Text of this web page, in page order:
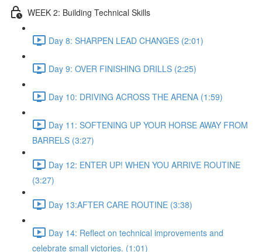
WEEK 2: Building Technical Skills
Day 8: SHARPEN LEAD CHANGES (2:01)
Day 9: OVER FINISHING DRILLS (2:25)
Day 10: DRIVING ACROSS THE ARENA (1:59)
Day 11: SOFTENING UP YOUR HORSE AWAY FROM
BARRELS (3:27)
Day 12: ENTER UP! WHEN YOU ARRIVE ROUTINE
(3:27)
Day 13:AFTER CARE ROUTINE (3:38)
Day 14: Reflect on technical improvements and
celebrate small victories. (1:01)